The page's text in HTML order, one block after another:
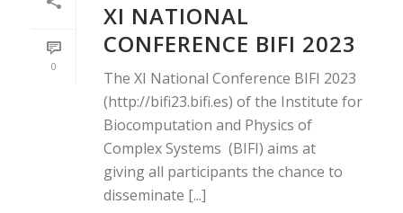
0
XI NATIONAL
CONFERENCE BIFI 2023
The XI National Conference BIFI 2023
(http://bifi23.bifi.es) of the Institute for
Biocomputation and Physics of
Complex Systems (BIFI) aims at
giving all participants the chance to
disseminate [...]